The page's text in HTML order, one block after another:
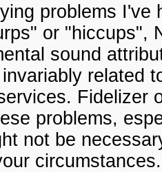
problems I've
or "hiccups",
sound
related
Fidelizer
problems,
not be
circumstances.